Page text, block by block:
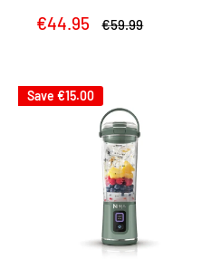
Sale
€44.95
Regular
€59.99
Save €15.00